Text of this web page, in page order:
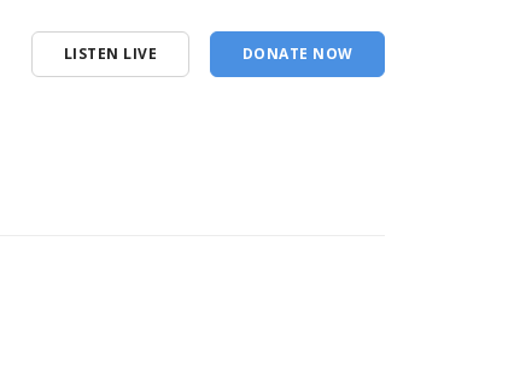
LISTEN LIVE DONATE NOW